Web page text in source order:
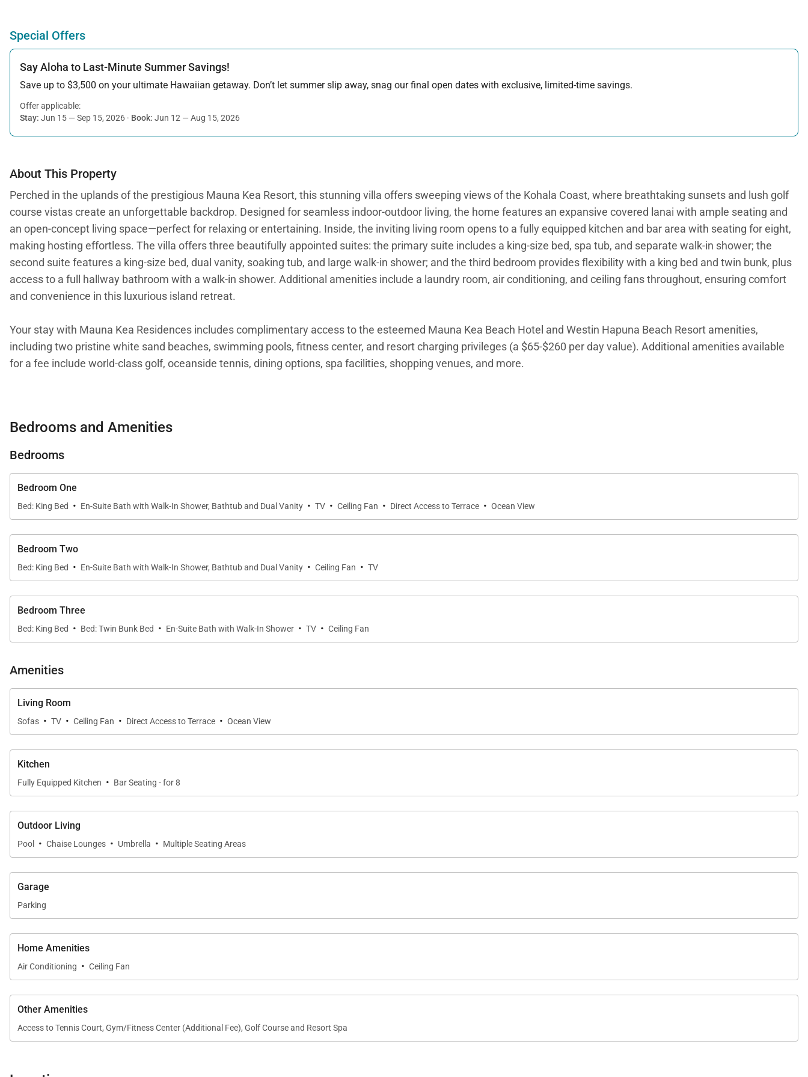
Special Offers
Say Aloha to Last-Minute Summer Savings!
Save up to $3,500 on your ultimate Hawaiian getaway. Don’t let summer slip away, snag our final open dates with exclusive, limited-time savings.
Offer applicable:
Stay: Jun 15 — Sep 15, 2026 · Book: Jun 12 — Aug 15, 2026
About This Property
Perched in the uplands of the prestigious Mauna Kea Resort, this stunning villa offers sweeping views of the Kohala Coast, where breathtaking sunsets and lush golf
course vistas create an unforgettable backdrop. Designed for seamless indoor-outdoor living, the home features an expansive covered lanai with ample seating and
an open-concept living space—perfect for relaxing or entertaining. Inside, the inviting living room opens to a fully equipped kitchen and bar area with seating for eight,
making hosting effortless. The villa offers three beautifully appointed suites: the primary suite includes a king-size bed, spa tub, and separate walk-in shower; the
second suite features a king-size bed, dual vanity, soaking tub, and large walk-in shower; and the third bedroom provides flexibility with a king bed and twin bunk, plus
access to a full hallway bathroom with a walk-in shower. Additional amenities include a laundry room, air conditioning, and ceiling fans throughout, ensuring comfort
and convenience in this luxurious island retreat.
Your stay with Mauna Kea Residences includes complimentary access to the esteemed Mauna Kea Beach Hotel and Westin Hapuna Beach Resort amenities,
including two pristine white sand beaches, swimming pools, fitness center, and resort charging privileges (a $65-$260 per day value). Additional amenities available
for a fee include world-class golf, oceanside tennis, dining options, spa facilities, shopping venues, and more.
Tax ID:GE/TA 111-879-6288-01
Permit Number:
Bedrooms and Amenities
Bedrooms
Bedroom One
Bed: King Bed · En-Suite Bath with Walk-In Shower, Bathtub and Dual Vanity · TV · Ceiling Fan · Direct Access to Terrace · Ocean View
Bedroom Two
Bed: King Bed · En-Suite Bath with Walk-In Shower, Bathtub and Dual Vanity · Ceiling Fan · TV
Bedroom Three
Bed: King Bed · Bed: Twin Bunk Bed · En-Suite Bath with Walk-In Shower · TV · Ceiling Fan
Amenities
Living Room
Sofas · TV · Ceiling Fan · Direct Access to Terrace · Ocean View
Kitchen
Fully Equipped Kitchen · Bar Seating - for 8
Outdoor Living
Pool · Chaise Lounges · Umbrella · Multiple Seating Areas
Garage
Parking
Home Amenities
Air Conditioning · Ceiling Fan
Other Amenities
Access to Tennis Court, Gym/Fitness Center (Additional Fee), Golf Course and Resort Spa